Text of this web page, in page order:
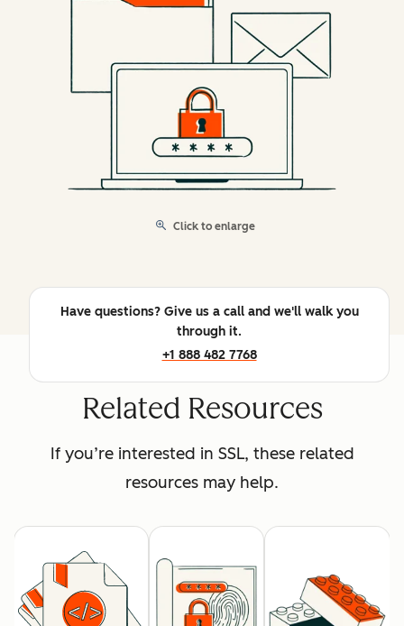
Click to enlarge
Have questions? Give us a call and we'll walk you
through it.
+1 888 482 7768
Related Resources
If you’re interested in SSL, these related
resources may help.